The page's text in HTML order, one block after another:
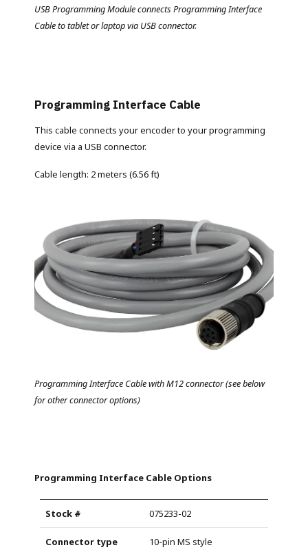
USB Programming Module connects Programming Interface
Cable to tablet or laptop via USB connector.
Programming Interface Cable
This cable connects your encoder to your programming
device via a USB connector.
Cable length: 2 meters (6.56 ft)
Programming Interface Cable with M12 connector (see below
for other connector options)
Programming Interface Cable Options
075233-02
10-pin MS style